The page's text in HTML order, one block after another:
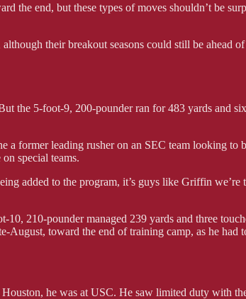
the end, but these types of moves shouldn’t be
their breakout seasons could still be ahead
the 5-foot-9, 200-pounder ran for 483 yards and
former leading rusher on an SEC team looking to
special teams.
added to the program, it’s guys like Griffin
210-pounder managed 239 yards and three
toward the end of training camp, as he had
he was at USC. He saw limited duty with